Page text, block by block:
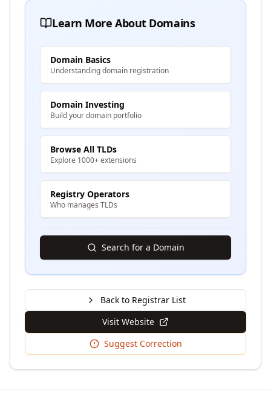
Learn More About Domains
Domain Basics
Understanding domain registration
Domain Investing
Build your domain portfolio
Browse All TLDs
Explore 1000+ extensions
Registry Operators
Who manages TLDs
Search for a Domain
Back to Registrar List
Visit Website
Suggest Correction